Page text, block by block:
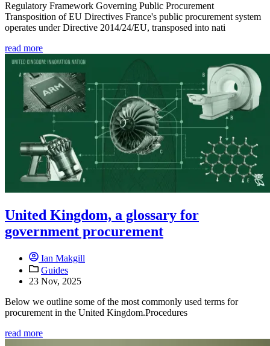
Regulatory Framework Governing Public Procurement
Transposition of EU Directives France's public procurement system
operates under Directive 2014/24/EU, transposed into nati
read more
United Kingdom, a glossary for
government procurement
Ian Makgill
Guides
23 Nov, 2025
Below we outline some of the most commonly used terms for
procurement in the United Kingdom.Procedures
read more